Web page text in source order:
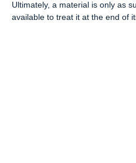
Ultimately, a material is only as
available to treat it at the end of